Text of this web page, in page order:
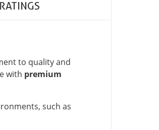
RATINGS
to quality and
with premium
such as